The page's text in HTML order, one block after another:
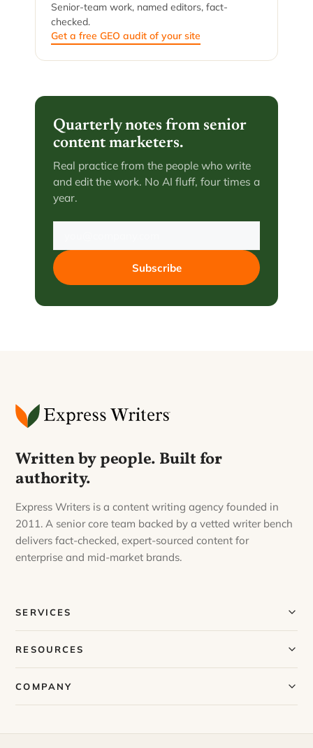
Senior-team work, named editors, fact-
checked.
Get a free GEO audit of your site
Quarterly notes from senior
content marketers.
Real practice from the people who write
and edit the work. No AI fluff, four times a
year.
Subscribe
Written by people. Built for
authority.
Express Writers is a content writing agency founded in
2011. A senior core team backed by a vetted writer bench
delivers fact-checked, expert-sourced content for
enterprise and mid-market brands.
SERVICES
Our Services
Our Process
RESOURCES
Blog
Case Studies
Request a Sample
COMPANY